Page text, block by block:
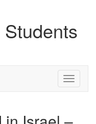
Toggle